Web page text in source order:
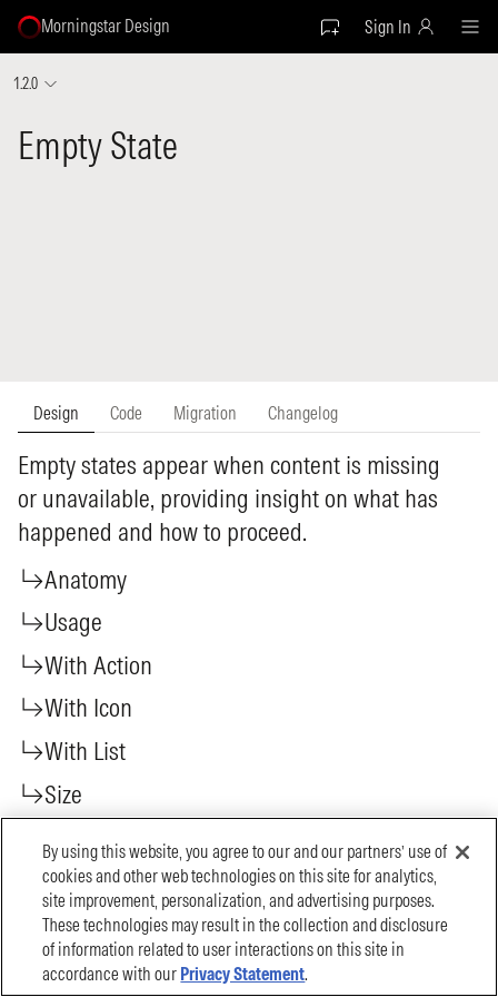
Morningstar Design Sign In
1.2.0
By using this website, you agree to our and our partners’ use of
cookies and other web technologies on this site for analytics,
site improvement, personalization, and advertising purposes.
These technologies may result in the collection and disclosure
of information related to user interactions on this site in
accordance with our Privacy Statement.